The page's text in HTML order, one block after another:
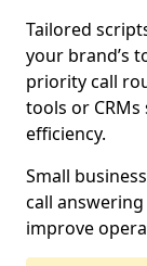
Tailored
your brand’s
priority call
tools or
efficiency.
Small
call
improve